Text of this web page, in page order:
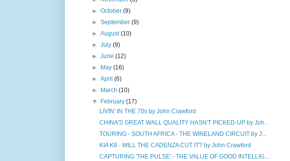
►October(9)
►September(9)
►August(10)
►July(9)
►June(12)
►
May(16)
►April(6)
►
March(10)
▼
February(17)
LIVIN' IN THE 70s by John Crawford
CHINA'S GREAT WALL QUALITY HASN'T PICKED-UP by Joh...
TOURING - SOUTH AFRICA - THE WINELAND CIRCUIT by J...
KIA K8 - WILL THE CADENZA CUT IT? by John Crawford
CAPTURING 'THE PULSE' - THE VALUE OF GOOD INTELLIG...